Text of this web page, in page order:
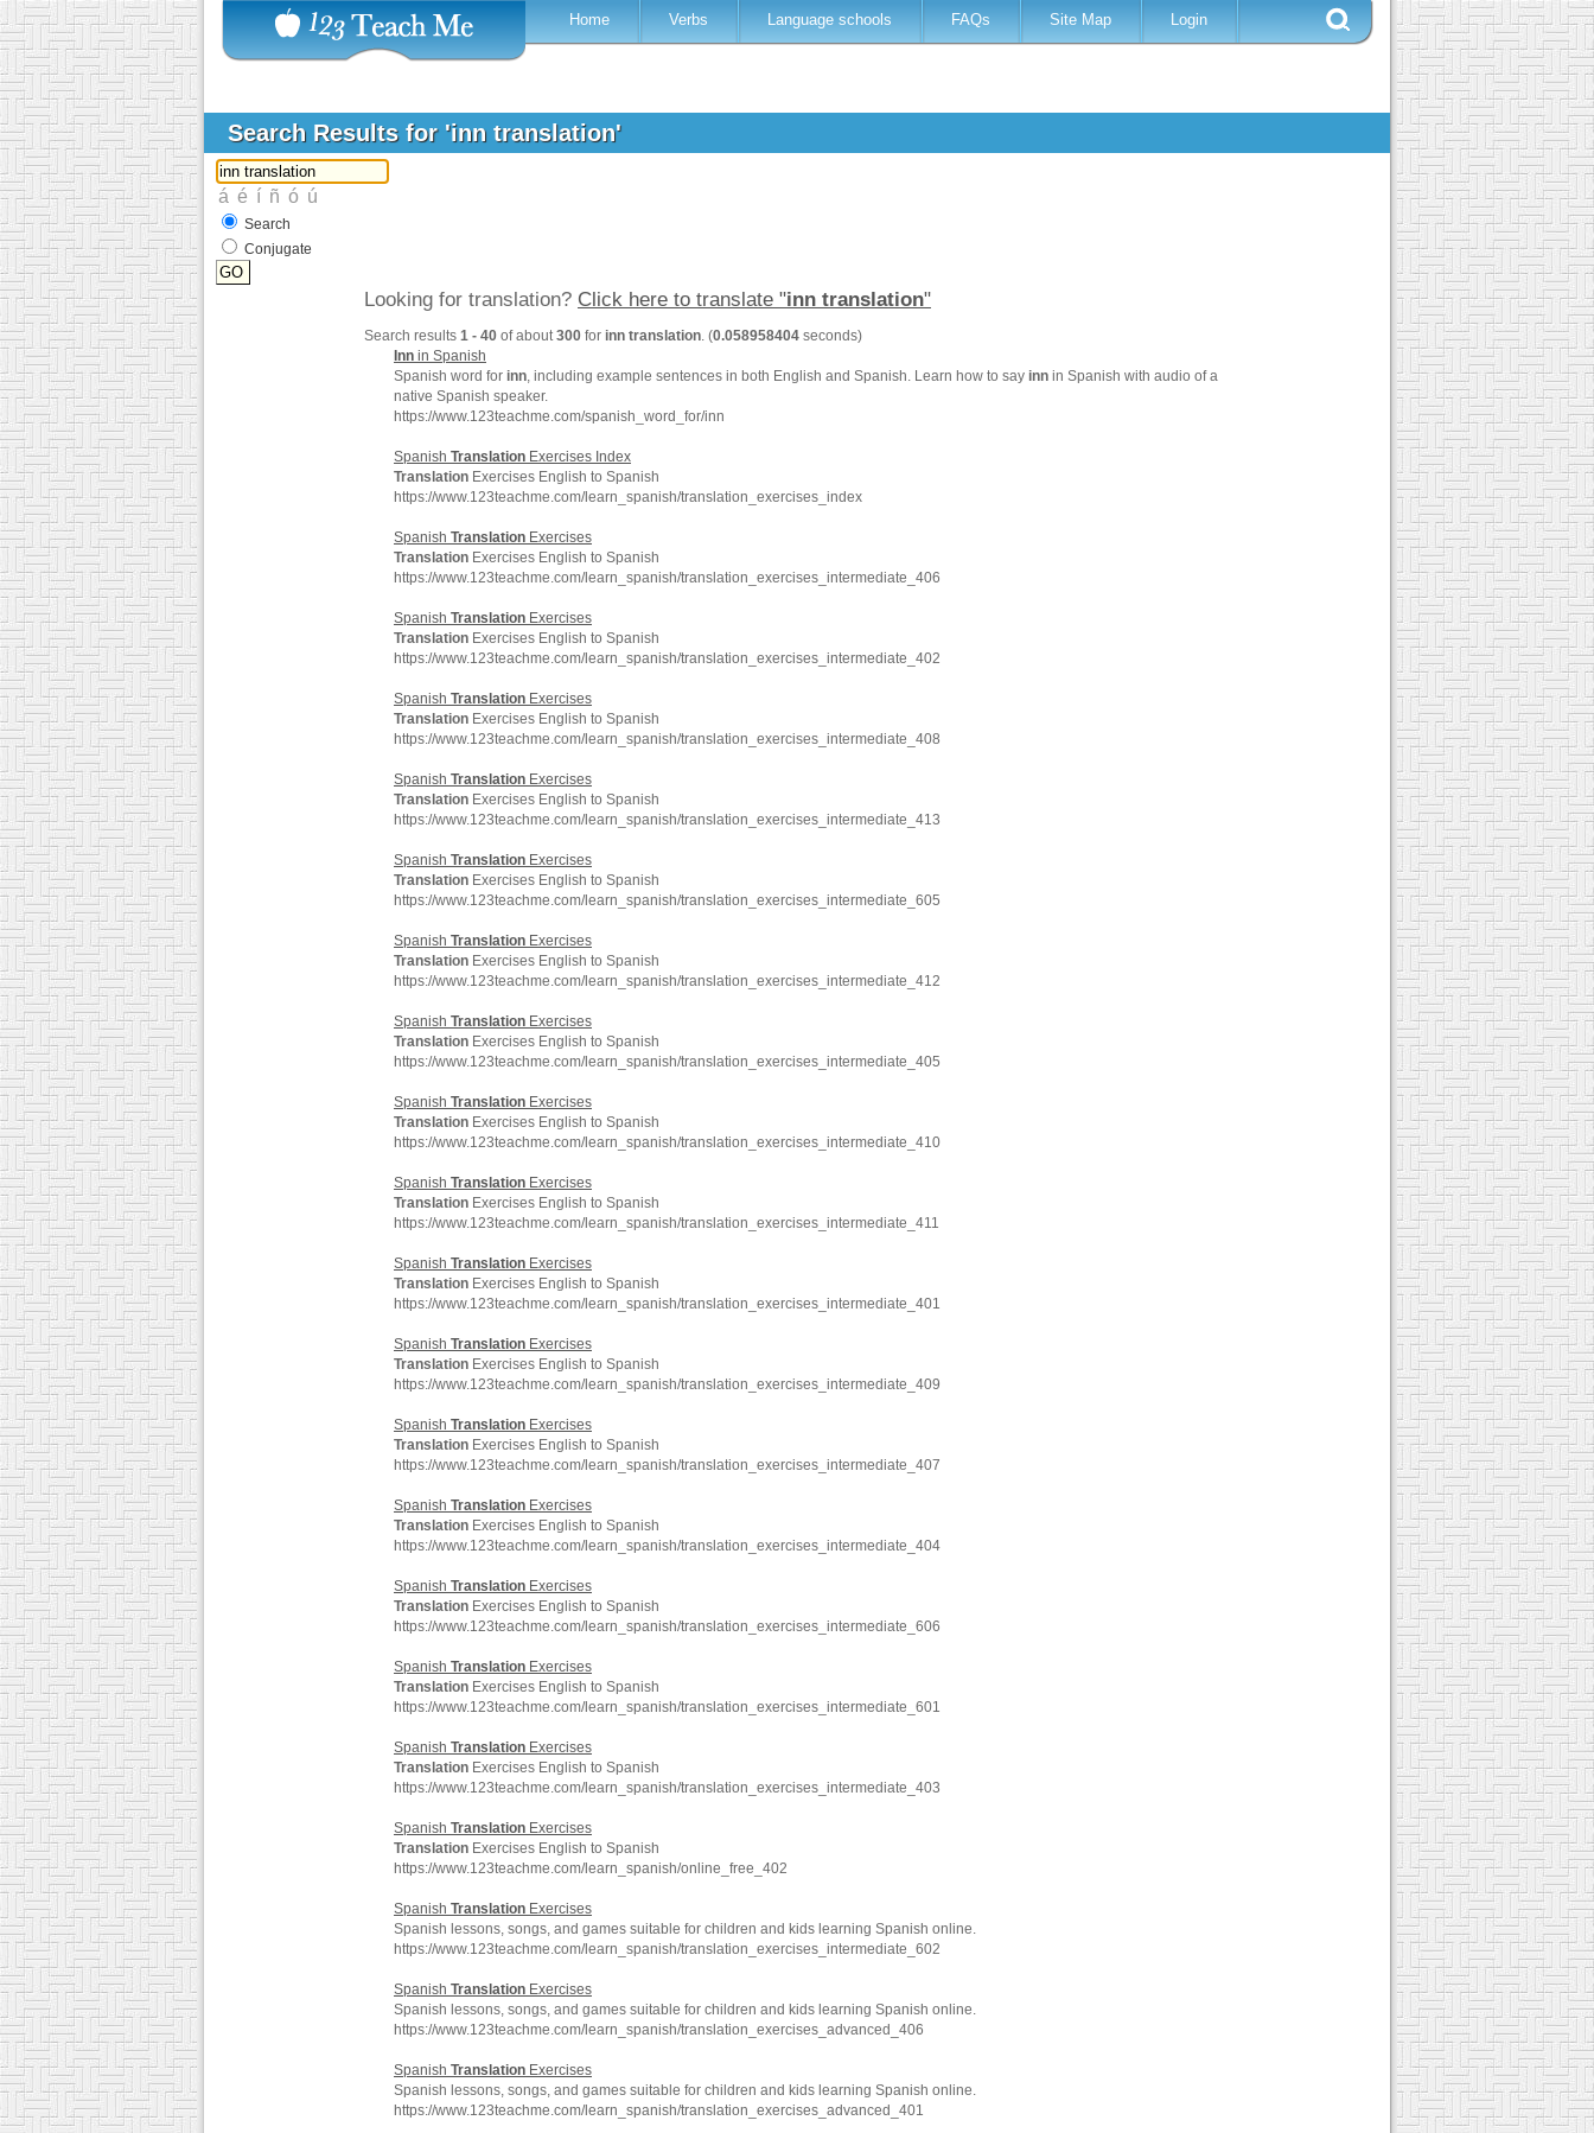
Home Verbs Language schools FAQs Site Map Login
Search Results for 'inn translation'
Search
Conjugate
Looking for translation? Click here to translate "inn translation"
Search results 1 - 40 of about300 for inn translation. (0.058958404 seconds)
Inn in Spanish
Spanish word for inn, including example sentences in both English and Spanish. Learn how to say inn in Spanish with audio of a
native Spanish speaker.
https://www.123teachme.com/spanish_word_for/inn
Spanish Translation Exercises Index
Translation Exercises English to Spanish
https://www.123teachme.com/learn_spanish/translation_exercises_index
Spanish Translation Exercises
Translation Exercises English to Spanish
https://www.123teachme.com/learn_spanish/translation_exercises_intermediate_406
Spanish Translation Exercises
Translation Exercises English to Spanish
https://www.123teachme.com/learn_spanish/translation_exercises_intermediate_402
Spanish Translation Exercises
Translation Exercises English to Spanish
https://www.123teachme.com/learn_spanish/translation_exercises_intermediate_408
Spanish Translation Exercises
Translation Exercises English to Spanish
https://www.123teachme.com/learn_spanish/translation_exercises_intermediate_413
Spanish Translation Exercises
Translation Exercises English to Spanish
https://www.123teachme.com/learn_spanish/translation_exercises_intermediate_605
Spanish Translation Exercises
Translation Exercises English to Spanish
https://www.123teachme.com/learn_spanish/translation_exercises_intermediate_412
Spanish Translation Exercises
Translation Exercises English to Spanish
https://www.123teachme.com/learn_spanish/translation_exercises_intermediate_405
Spanish Translation Exercises
Translation Exercises English to Spanish
https://www.123teachme.com/learn_spanish/translation_exercises_intermediate_410
Spanish Translation Exercises
Translation Exercises English to Spanish
https://www.123teachme.com/learn_spanish/translation_exercises_intermediate_411
Spanish Translation Exercises
Translation Exercises English to Spanish
https://www.123teachme.com/learn_spanish/translation_exercises_intermediate_401
Spanish Translation Exercises
Translation Exercises English to Spanish
https://www.123teachme.com/learn_spanish/translation_exercises_intermediate_409
Spanish Translation Exercises
Translation Exercises English to Spanish
https://www.123teachme.com/learn_spanish/translation_exercises_intermediate_407
Spanish Translation Exercises
Translation Exercises English to Spanish
https://www.123teachme.com/learn_spanish/translation_exercises_intermediate_404
Spanish Translation Exercises
Translation Exercises English to Spanish
https://www.123teachme.com/learn_spanish/translation_exercises_intermediate_606
Spanish Translation Exercises
Translation Exercises English to Spanish
https://www.123teachme.com/learn_spanish/translation_exercises_intermediate_601
Spanish Translation Exercises
Translation Exercises English to Spanish
https://www.123teachme.com/learn_spanish/translation_exercises_intermediate_403
Spanish Translation Exercises
Translation Exercises English to Spanish
https://www.123teachme.com/learn_spanish/online_free_402
Spanish Translation Exercises
Spanish lessons, songs, and games suitable for children and kids learning Spanish online.
https://www.123teachme.com/learn_spanish/translation_exercises_intermediate_602
Spanish Translation Exercises
Spanish lessons, songs, and games suitable for children and kids learning Spanish online.
https://www.123teachme.com/learn_spanish/translation_exercises_advanced_406
Spanish Translation Exercises
Spanish lessons, songs, and games suitable for children and kids learning Spanish online.
https://www.123teachme.com/learn_spanish/translation_exercises_advanced_401